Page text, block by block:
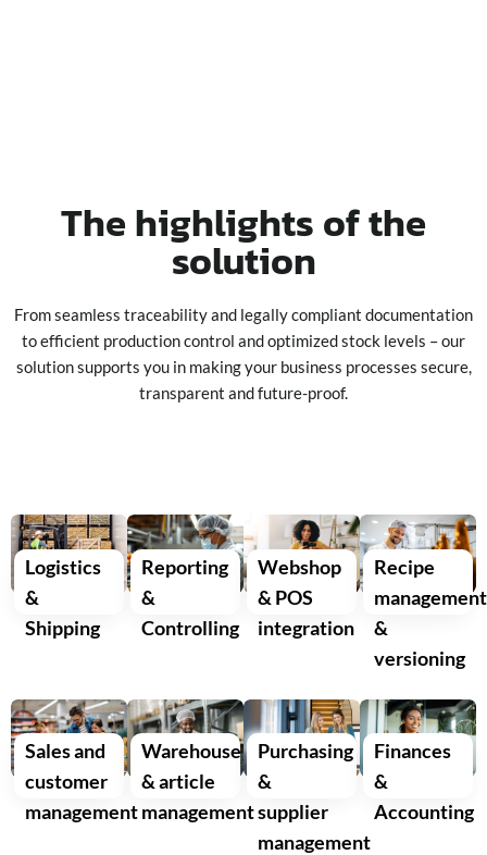
The highlights of the
solution
From seamless traceability and legally compliant documentation
to efficient production control and optimized stock levels – our
solution supports you in making your business processes secure,
transparent and future-proof.
Logistics
&
Shipping
Reporting
&
Controlling
Webshop
& POS
integration
Recipe
management
&
versioning
Sales and
customer
management
Warehouse
& article
management
Purchasing
&
supplier
management
Finances
&
Accounting